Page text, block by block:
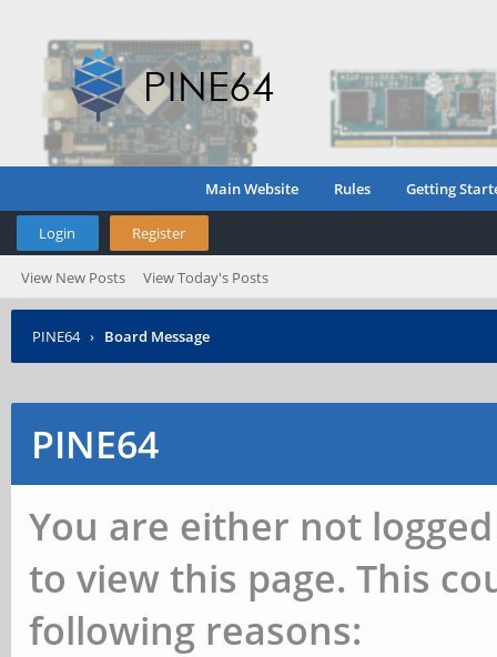
Main Website Rules Getting
Login Register
View New Posts View Today's Posts
PINE64 › Board Message
PINE64
You are either not
to view this page. This
following reasons: